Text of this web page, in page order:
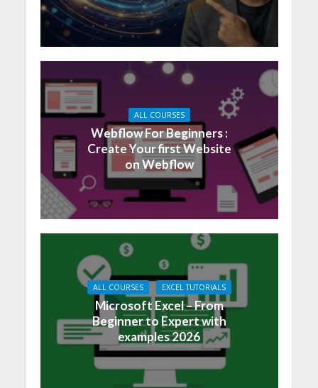
ALL COURSES
Webflow For Beginners :
Create Your first Website
on Webflow
ALL COURSES EXCEL TUTORIALS
Microsoft Excel – From
Beginner to Expert with
examples 2026